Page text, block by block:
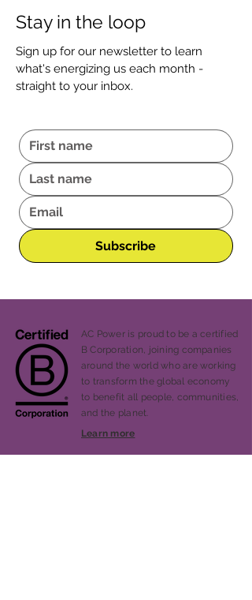
Stay in the loop
Sign up for our newsletter to learn
what's energizing us each month -
straight to your inbox.
Subscribe
AC Power is proud to be a certified
B Corporation, joining companies
around the world who are working
to transform the global economy
to benefit all people, communities,
and the planet.
Learn more